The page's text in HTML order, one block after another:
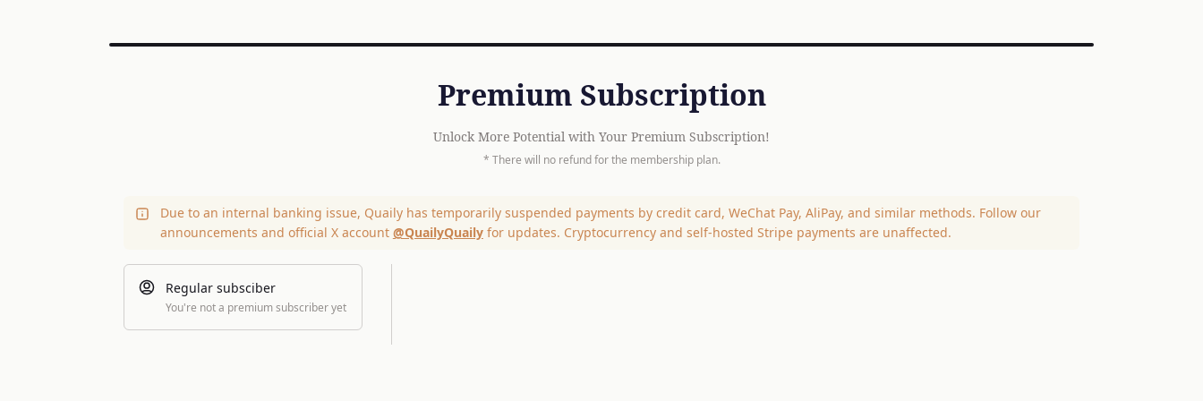
Premium Subscription
Unlock More Potential with Your Premium Subscription!
* There will no refund for the membership plan.
Due to an internal banking issue, Quaily has temporarily suspended payments by credit card, WeChat Pay, AliPay, and similar methods. Follow our
announcements and official X account @QuailyQuailyfor updates. Cryptocurrency and self-hosted Stripe payments are unaffected.
Regular subsciber
You're not a premium subscriber yet